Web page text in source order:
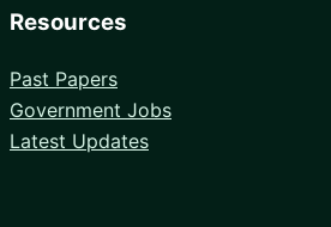
Resources
Past Papers
Government Jobs
Latest Updates